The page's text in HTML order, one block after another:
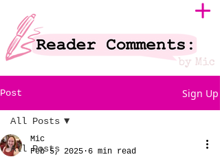
Post Sign Up
All Posts
All Posts
Mic
Feb 5, 2025 6 min read